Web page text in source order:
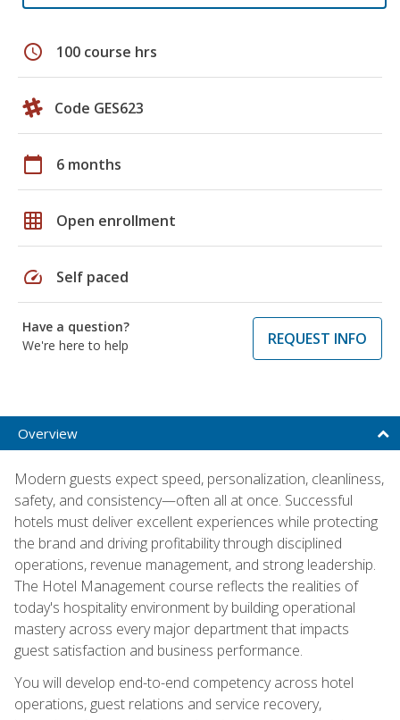
schedule 100 course hrs
Code GES623
calendar_today 6 months
grid_on Open enrollment
speed Self paced
Have a question?
We're here to help
REQUEST INFO
Overview
Modern guests expect speed, personalization, cleanliness,
safety, and consistency—often all at once. Successful
hotels must deliver excellent experiences while protecting
the brand and driving profitability through disciplined
operations, revenue management, and strong leadership.
The Hotel Management course reflects the realities of
today's hospitality environment by building operational
mastery across every major department that impacts
guest satisfaction and business performance.
You will develop end-to-end competency across hotel
operations, guest relations and service recovery,